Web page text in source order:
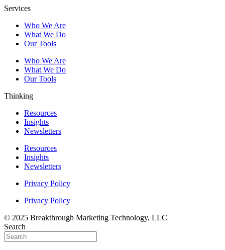
Services
Who We Are
What We Do
Our Tools
Who We Are
What We Do
Our Tools
Thinking
Resources
Insights
Newsletters
Resources
Insights
Newsletters
Privacy Policy
Privacy Policy
© 2025 Breakthrough Marketing Technology, LLC
Search